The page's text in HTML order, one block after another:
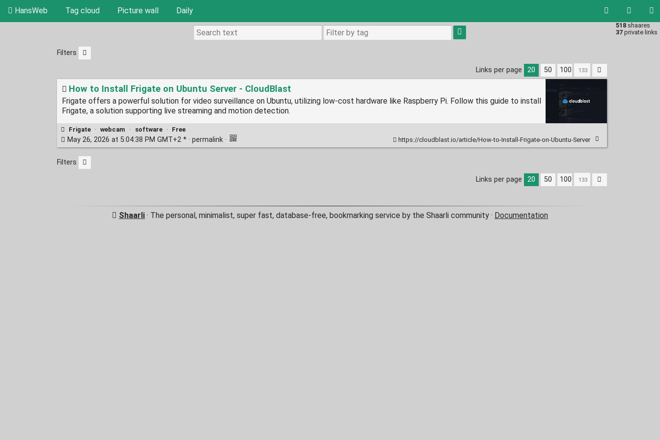
HansWeb Tag cloud Picture wall Daily
518 shaares
37 private links
Type 1 or
more
results.
Filters
Links per page 20 50 100
How to Install Frigate on Ubuntu Server - CloudBlast
Frigate offers a powerful solution for video surveillance on Ubuntu, utilizing low-cost hardware like Raspberry Pi. Follow this guide to install
Frigate, a solution supporting live streaming and motion detection.
Frigate · webcam · software · Free
May 26, 2026 at 5:04:38 PM GMT+2 * · permalink · https://cloudblast.io/article/How-to-Install-Frigate-on-Ubuntu-Server
Filters
Links per page 20 50 100
Shaarli · The personal, minimalist, super fast, database-free, bookmarking service by the Shaarli community · Documentation